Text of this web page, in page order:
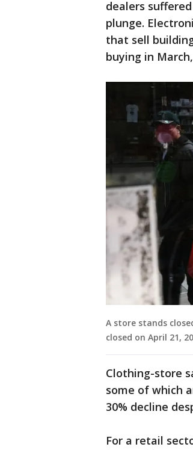
dealers
plunge.
that sell
buying in
A store stands
closed on April 21,
Clothing-store
some of which
30% decline
For a retail